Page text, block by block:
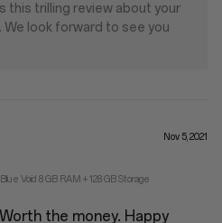
this trilling review about your
We look forward to see you
Nov 5, 2021
Void 8 GB RAM + 128 GB Storage
the money. Happy